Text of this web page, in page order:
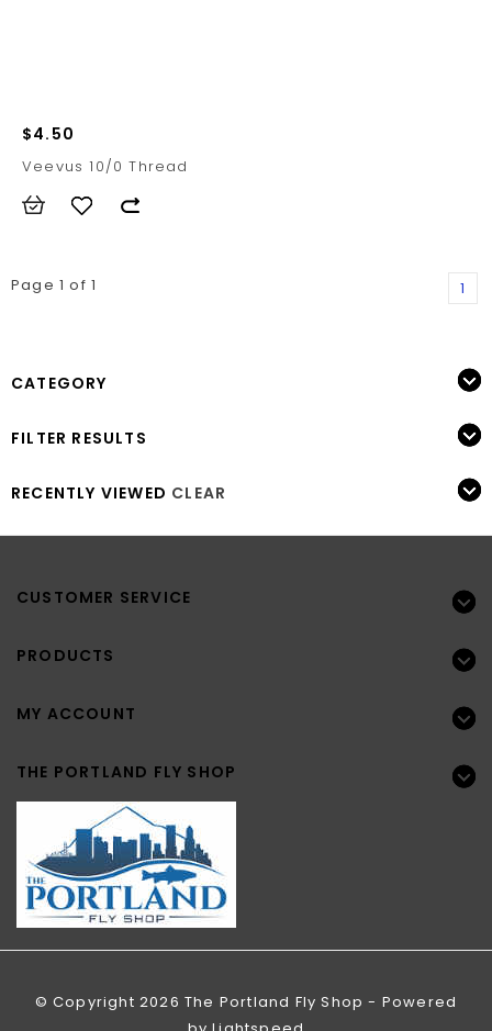
$4.50
Veevus 10/0 Thread
Page 1 of 1 1
CATEGORY
FILTER RESULTS
RECENTLY VIEWED CLEAR
CUSTOMER SERVICE
PRODUCTS
MY ACCOUNT
THE PORTLAND FLY SHOP
© Copyright 2026 The Portland Fly Shop - Powered